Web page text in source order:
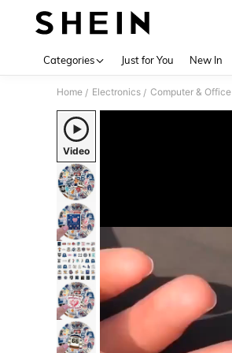
Categories Just for You New In
Home / Electronics / Computer & Office
Video